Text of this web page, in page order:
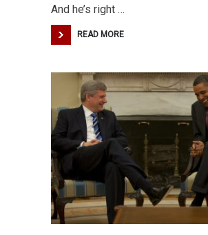
And he’s right …
READ MORE